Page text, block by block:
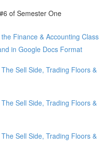
of Semester One
Finance & Accounting Class
in Google Docs Format
Sell Side, Trading Floors &
Sell Side, Trading Floors &
Sell Side, Trading Floors &